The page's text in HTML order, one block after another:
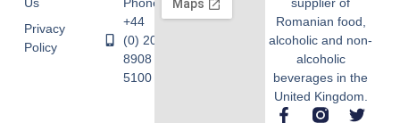
Romanian food,
alcoholic and non-
alcoholic
beverages in the
United Kingdom.
Privacy
Policy
+44
(0) 20
8908
5100